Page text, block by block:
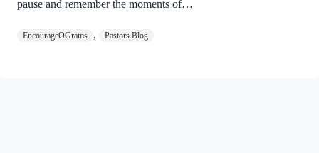
pause and remember the moments of
His resurrection. As we also wait in
EncourageOGrams , Pastors Blog